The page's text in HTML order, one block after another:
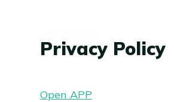
Privacy Policy
Open APP